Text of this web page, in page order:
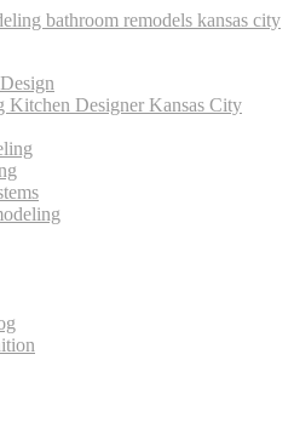
Kitchen Designer Kansas City